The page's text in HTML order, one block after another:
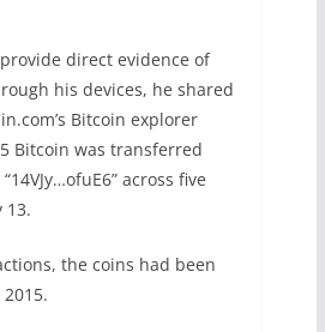
direct evidence of
his devices, he shared
Bitcoin explorer
Bitcoin was transferred
across five
13.
the coins had been